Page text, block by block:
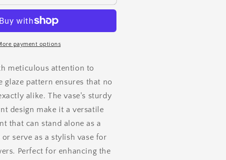
payment options
meticulous attention to
glaze pattern ensures that no
alike. The vase's sturdy
design make it a versatile
that can stand alone as a
serve as a stylish vase for
Perfect for enhancing the